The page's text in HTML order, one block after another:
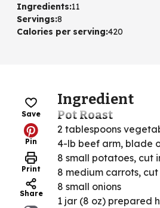
Ingredients:11
Servings:8
Calories per serving:420
Save
Pin
Print
Share
Ingredient
Pot Roast
2 tablespoons
4-lb beef arm, blade
8 small potatoes, cut
8 medium carrots,
8 small onions
1 jar (8 oz) prepared